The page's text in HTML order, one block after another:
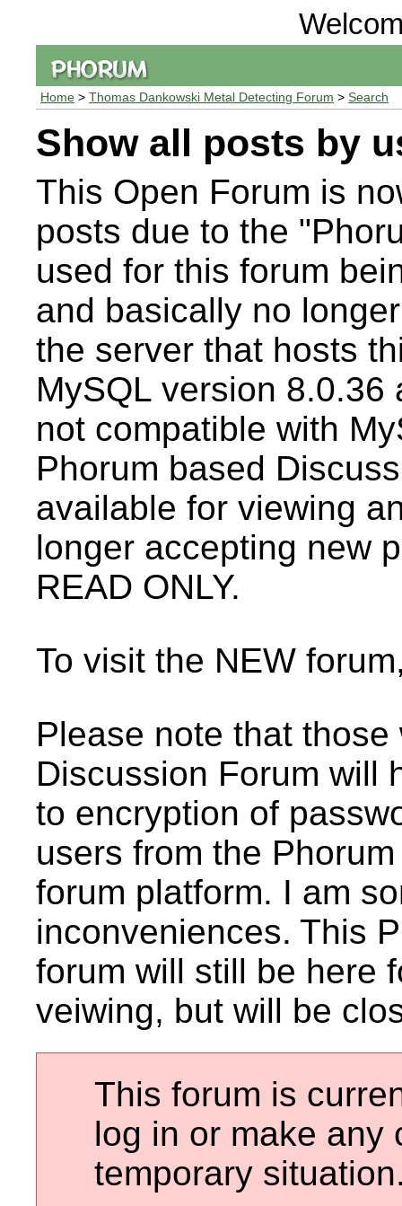
Home > Thomas Dankowski Metal Detecting Forum > Search
Show all posts by
This Open Forum is
posts due to the
used for this forum
and basically no
the server that hosts
MySQL version
not compatible with
Phorum based
available for viewing
longer accepting new
READ ONLY.
To visit the NEW
Please note that
Discussion Forum will
to encryption of
users from the
forum platform. I am
inconveniences. This
forum will still be here
veiwing, but will be
This forum is
log in or make any
temporary